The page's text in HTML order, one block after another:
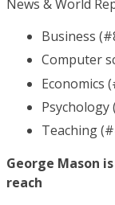
News & World
Business
Computer
Economics
Psychology
Teaching
George Mason
reach